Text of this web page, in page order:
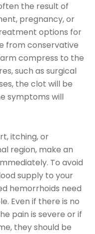
the result of
pregnancy, or
options for
from conservative
compress to the
such as surgical
the clot will be
symptoms will
itching, or
region, make an
To avoid
supply to your
hemorrhoids need
Even if there is no
pain is severe or if
they should be